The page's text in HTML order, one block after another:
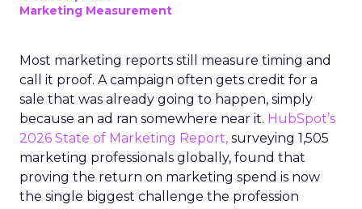
Marketing Measurement
Most marketing reports still measure timing and
call it proof. A campaign often gets credit for a
sale that was already going to happen, simply
because an ad ran somewhere near it. HubSpot’s
2026 State of Marketing Report, surveying 1,505
marketing professionals globally, found that
proving the return on marketing spend is now
the single biggest challenge the profession